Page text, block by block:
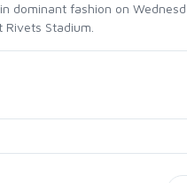
dominant fashion on
Stadium.